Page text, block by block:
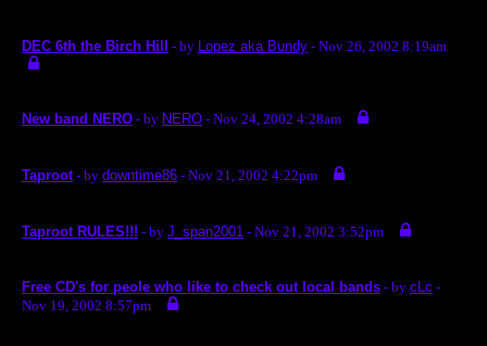
DEC 6th the Birch Hill - by Lopez aka Bundy - Nov 26, 2002 8:19am
New band NERO - by NERO - Nov 24, 2002 4:28am
Taproot - by downtime86 - Nov 21, 2002 4:22pm
Taproot RULES!!! - by J_span2001 - Nov 21, 2002 3:52pm
Free CD's for peole who like to check out local bands - by cLc -
Nov 19, 2002 8:57pm